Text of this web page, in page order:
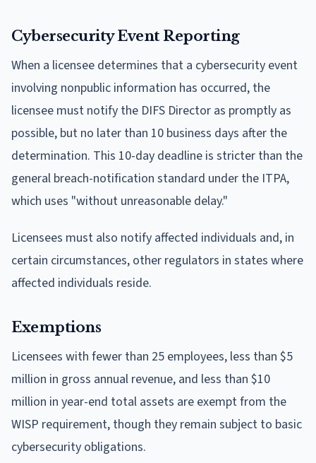
Cybersecurity Event Reporting
When a licensee determines that a cybersecurity event
involving nonpublic information has occurred, the
licensee must notify the DIFS Director as promptly as
possible, but no later than 10 business days after the
determination. This 10-day deadline is stricter than the
general breach-notification standard under the ITPA,
which uses "without unreasonable delay."
Licensees must also notify affected individuals and, in
certain circumstances, other regulators in states where
affected individuals reside.
Exemptions
Licensees with fewer than 25 employees, less than $5
million in gross annual revenue, and less than $10
million in year-end total assets are exempt from the
WISP requirement, though they remain subject to basic
cybersecurity obligations.